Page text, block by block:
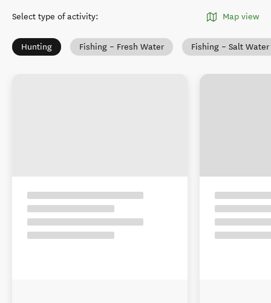
Select type of activity: Map view
Hunting Fishing – Fresh Water Fishing – Salt Water